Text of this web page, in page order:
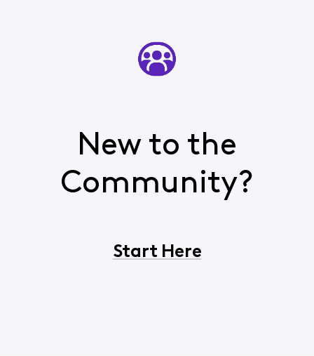
New to the
Community?
Start Here